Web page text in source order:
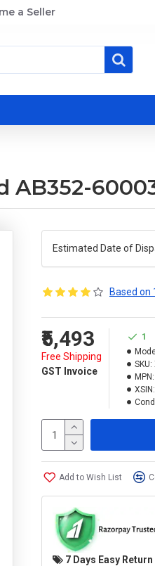
a Seller
AB352-
Estimated Date of
Based on
₹5,493
Free Shipping
GST Invoice
1
SKU:
MPN:
XSIN:
Add to Wish List
7 Days Easy Return